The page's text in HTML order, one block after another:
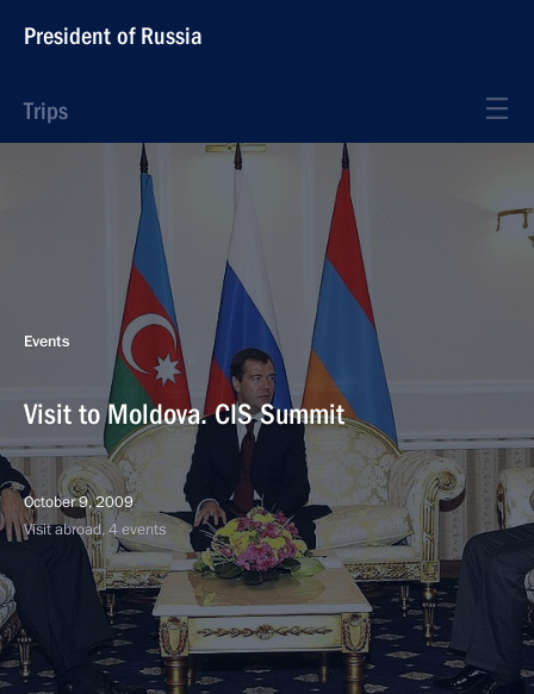
President of Russia
Trips
Events
Visit to Moldova. CIS Summit
October 9, 2009
Visit abroad, 4 events